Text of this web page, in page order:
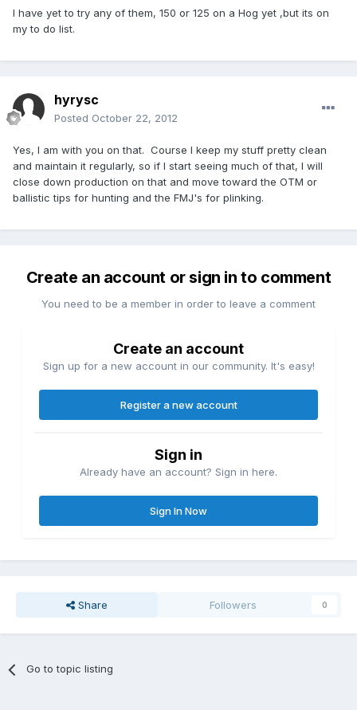
I have yet to try any of them, 150 or 125 on a Hog yet ,but its on
my to do list.
hyrysc
Posted October 22, 2012
Yes, I am with you on that. Course I keep my stuff pretty clean
and maintain it regularly, so if I start seeing much of that, I will
close down production on that and move toward the OTM or
ballistic tips for hunting and the FMJ's for plinking.
Create an account or sign in to comment
You need to be a member in order to leave a comment
Create an account
Sign up for a new account in our community. It's easy!
Register a new account
Sign in
Already have an account? Sign in here.
Sign In Now
Share Followers 0
Go to topic listing